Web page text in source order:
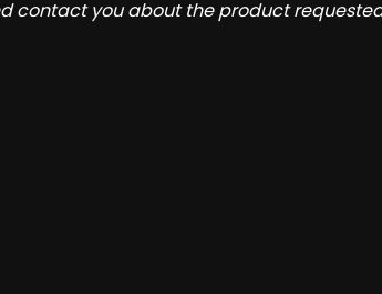
contact you about the product